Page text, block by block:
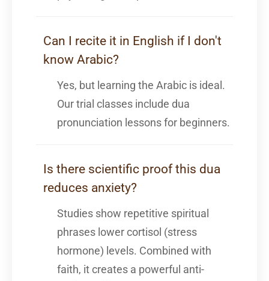
Can I recite it in English if I don't
know Arabic?
Yes, but learning the Arabic is ideal.
Our trial classes include dua
pronunciation lessons for beginners.
Is there scientific proof this dua
reduces anxiety?
Studies show repetitive spiritual
phrases lower cortisol (stress
hormone) levels. Combined with
faith, it creates a powerful anti-